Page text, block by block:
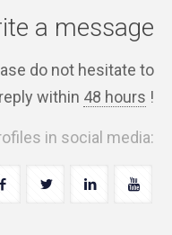
a message
do not hesitate to
within 48 hours !
in social media: